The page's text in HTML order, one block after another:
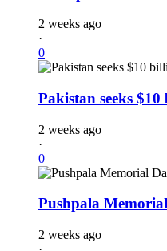
2 weeks ago
·
0
Pakistan seeks
2 weeks ago
·
0
Pushpala
2 weeks ago